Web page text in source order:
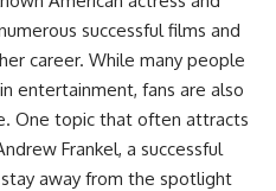
successful films and
career. While many people
entertainment, fans are also
One topic that often attracts
Frankel, a successful
away from the spotlight